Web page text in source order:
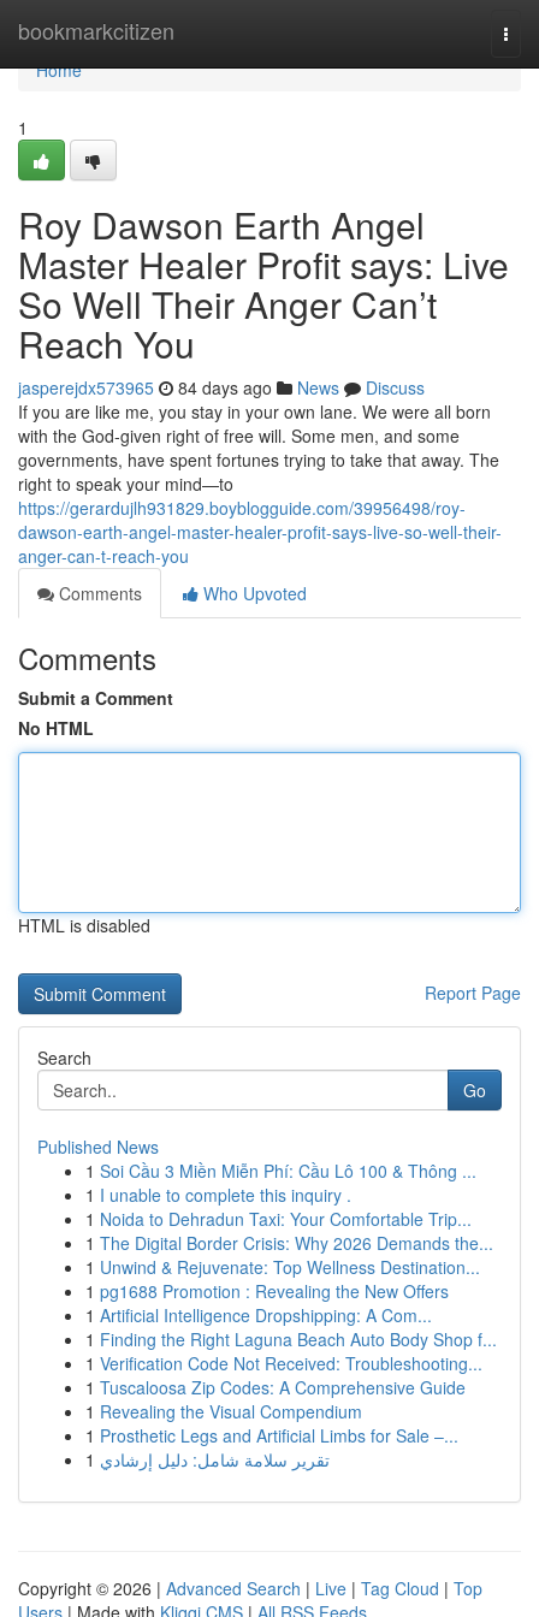
bookmarkcitizen
Home
Home
1
Roy Dawson Earth Angel
Master Healer Profit says: Live
So Well Their Anger Can’t
Reach You
jasperejdx573965 84 days ago News
Discuss
If you are like me, you stay in your own lane. We were all born
with the God‑given right of free will. Some men, and some
governments, have spent fortunes trying to take that away. The
right to speak your mind—to
https://gerardujlh931829.boyblogguide.com/39956498/roy-
dawson-earth-angel-master-healer-profit-says-live-so-well-their-
anger-can-t-reach-you
Comments
Who Upvoted
Comments
Submit a Comment
No HTML
HTML is disabled
Report Page
Search
Go
Published News
1 Soi Cầu 3 Miền Miễn Phí: Cầu Lô 100 & Thông ...
1 I unable to complete this inquiry .
1 Noida to Dehradun Taxi: Your Comfortable Trip...
1 The Digital Border Crisis: Why 2026 Demands the...
1 Unwind & Rejuvenate: Top Wellness Destination...
1 pg1688 Promotion : Revealing the New Offers
1 Artificial Intelligence Dropshipping: A Com...
1 Finding the Right Laguna Beach Auto Body Shop f...
1 Verification Code Not Received: Troubleshooting...
1 Tuscaloosa Zip Codes: A Comprehensive Guide
1 Revealing the Visual Compendium
1 Prosthetic Legs and Artificial Limbs for Sale –...
1 تقرير سلامة شامل: دليل إرشادي
Copyright © 2026 | Advanced Search | Live | Tag Cloud | Top
Users | Made with Kliqqi CMS | All RSS Feeds